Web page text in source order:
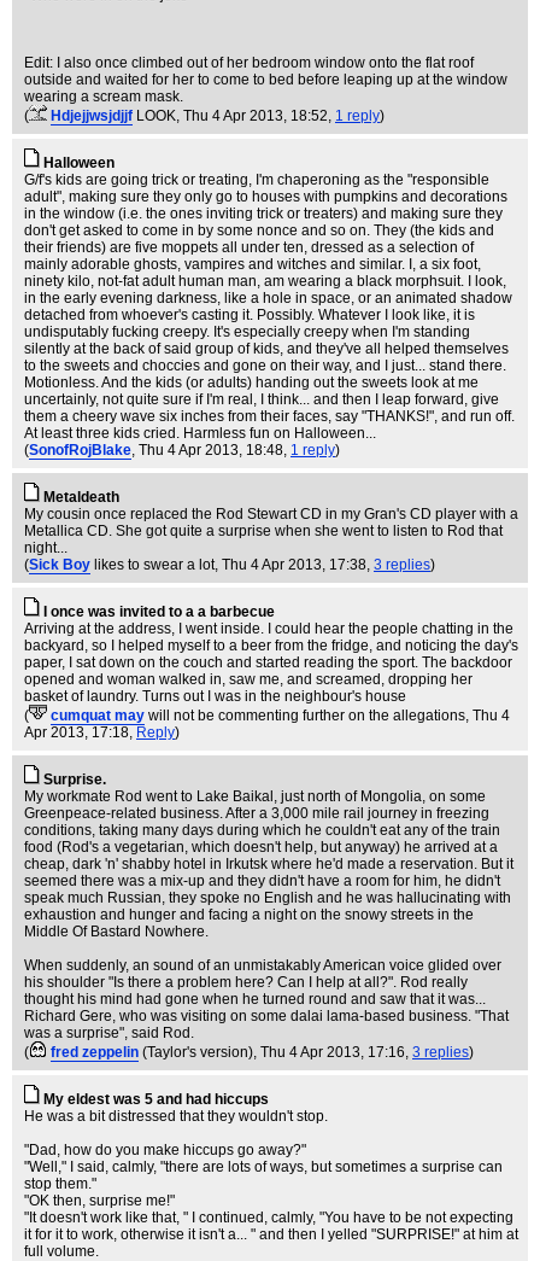
Edit: I also once climbed out of her bedroom window onto the flat roof
outside and waited for her to come to bed before leaping up at the window
wearing a scream mask.
(
Hdjejjwsjdjjf LOOK, Thu 4 Apr 2013, 18:52, 1 reply)
Halloween
G/f's kids are going trick or treating, I'm chaperoning as the "responsible
adult", making sure they only go to houses with pumpkins and decorations
in the window (i.e. the ones inviting trick or treaters) and making sure they
don't get asked to come in by some nonce and so on. They (the kids and
their friends) are five moppets all under ten, dressed as a selection of
mainly adorable ghosts, vampires and witches and similar. I, a six foot,
ninety kilo, not-fat adult human man, am wearing a black morphsuit. I look,
in the early evening darkness, like a hole in space, or an animated shadow
detached from whoever's casting it. Possibly. Whatever I look like, it is
undisputably fucking creepy. It's especially creepy when I'm standing
silently at the back of said group of kids, and they've all helped themselves
to the sweets and choccies and gone on their way, and I just... stand there.
Motionless. And the kids (or adults) handing out the sweets look at me
uncertainly, not quite sure if I'm real, I think... and then I leap forward, give
them a cheery wave six inches from their faces, say "THANKS!", and run off.
At least three kids cried. Harmless fun on Halloween...
(SonofRojBlake, Thu 4 Apr 2013, 18:48, 1 reply)
Metaldeath
My cousin once replaced the Rod Stewart CD in my Gran's CD player with a
Metallica CD. She got quite a surprise when she went to listen to Rod that
night...
(Sick Boy likes to swear a lot, Thu 4 Apr 2013, 17:38, 3 replies)
I once was invited to a a barbecue
Arriving at the address, I went inside. I could hear the people chatting in the
backyard, so I helped myself to a beer from the fridge, and noticing the day's
paper, I sat down on the couch and started reading the sport. The backdoor
opened and woman walked in, saw me, and screamed, dropping her
basket of laundry. Turns out I was in the neighbour's house
(
cumquat may will not be commenting further on the allegations, Thu 4
Apr 2013, 17:18, Reply)
Surprise.
My workmate Rod went to Lake Baikal, just north of Mongolia, on some
Greenpeace-related business. After a 3,000 mile rail journey in freezing
conditions, taking many days during which he couldn't eat any of the train
food (Rod's a vegetarian, which doesn't help, but anyway) he arrived at a
cheap, dark 'n' shabby hotel in Irkutsk where he'd made a reservation. But it
seemed there was a mix-up and they didn't have a room for him, he didn't
speak much Russian, they spoke no English and he was hallucinating with
exhaustion and hunger and facing a night on the snowy streets in the
Middle Of Bastard Nowhere.
When suddenly, an sound of an unmistakably American voice glided over
his shoulder "Is there a problem here? Can I help at all?". Rod really
thought his mind had gone when he turned round and saw that it was...
Richard Gere, who was visiting on some dalai lama-based business. "That
was a surprise", said Rod.
(
fred zeppelin (Taylor's version), Thu 4 Apr 2013, 17:16, 3 replies)
My eldest was 5 and had hiccups
He was a bit distressed that they wouldn't stop.
"Dad, how do you make hiccups go away?"
"Well," I said, calmly, "there are lots of ways, but sometimes a surprise can
stop them."
"OK then, surprise me!"
"It doesn't work like that, " I continued, calmly, "You have to be not expecting
it for it to work, otherwise it isn't a... " and then I yelled "SURPRISE!" at him at
full volume.